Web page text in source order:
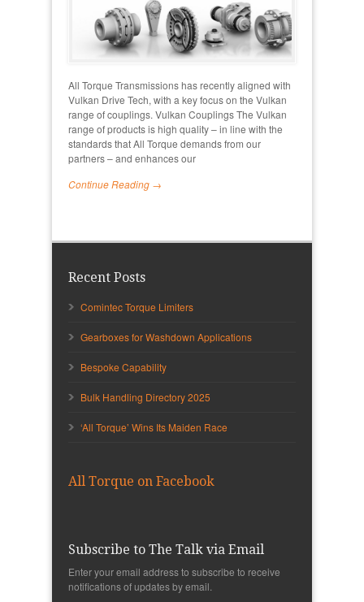
All Torque Transmissions has recently aligned with
Vulkan Drive Tech, with a key focus on the Vulkan
range of couplings. Vulkan Couplings The Vulkan
range of products is high quality – in line with the
standards that All Torque demands from our
partners – and enhances our
Continue Reading →
Recent Posts
Comintec Torque Limiters
Gearboxes for Washdown Applications
Bespoke Capability
Bulk Handling Directory 2025
‘All Torque’ Wins Its Maiden Race
All Torque on Facebook
Subscribe to The Talk via Email
Enter your email address to subscribe to receive
notifications of updates by email.